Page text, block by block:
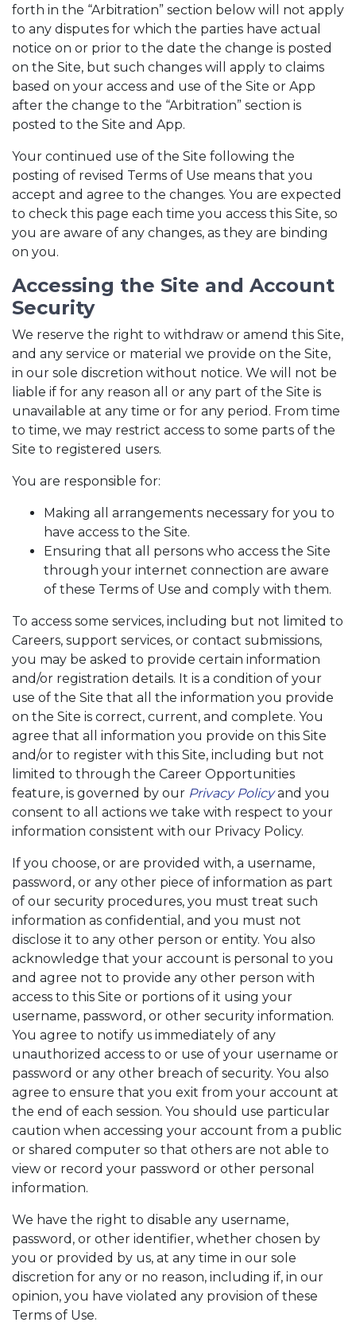
forth in the “Arbitration” section below will not apply
to any disputes for which the parties have actual
notice on or prior to the date the change is posted
on the Site, but such changes will apply to claims
based on your access and use of the Site or App
after the change to the “Arbitration” section is
posted to the Site and App.
Your continued use of the Site following the
posting of revised Terms of Use means that you
accept and agree to the changes. You are expected
to check this page each time you access this Site, so
you are aware of any changes, as they are binding
on you.
Accessing the Site and Account
Security
We reserve the right to withdraw or amend this Site,
and any service or material we provide on the Site,
in our sole discretion without notice. We will not be
liable if for any reason all or any part of the Site is
unavailable at any time or for any period. From time
to time, we may restrict access to some parts of the
Site to registered users.
You are responsible for:
Making all arrangements necessary for you to
have access to the Site.
Ensuring that all persons who access the Site
through your internet connection are aware
of these Terms of Use and comply with them.
To access some services, including but not limited to
Careers, support services, or contact submissions,
you may be asked to provide certain information
and/or registration details. It is a condition of your
use of the Site that all the information you provide
on the Site is correct, current, and complete. You
agree that all information you provide on this Site
and/or to register with this Site, including but not
limited to through the Career Opportunities
feature, is governed by our Privacy Policyand you
consent to all actions we take with respect to your
information consistent with our Privacy Policy.
If you choose, or are provided with, a username,
password, or any other piece of information as part
of our security procedures, you must treat such
information as confidential, and you must not
disclose it to any other person or entity. You also
acknowledge that your account is personal to you
and agree not to provide any other person with
access to this Site or portions of it using your
username, password, or other security information.
You agree to notify us immediately of any
unauthorized access to or use of your username or
password or any other breach of security. You also
agree to ensure that you exit from your account at
the end of each session. You should use particular
caution when accessing your account from a public
or shared computer so that others are not able to
view or record your password or other personal
information.
We have the right to disable any username,
password, or other identifier, whether chosen by
you or provided by us, at any time in our sole
discretion for any or no reason, including if, in our
opinion, you have violated any provision of these
Terms of Use.